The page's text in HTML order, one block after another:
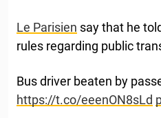
Le Parisien say that he
rules regarding public
Bus driver beaten by
https://t.co/eeenON8sLd